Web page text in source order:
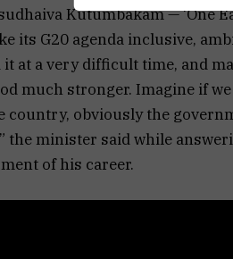
Kutumbakam — ‘One
its G20 agenda inclusive,
it at a very difficult time, and
much stronger. Imagine if
country, obviously the
the minister said while
of his career.